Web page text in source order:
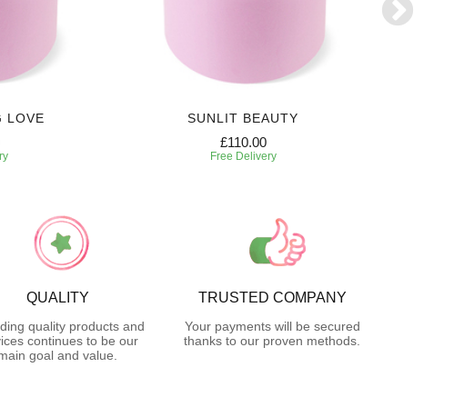
LOVE SUNLIT BEAUTY
£110.00
Free Delivery
QUALITY
quality products and
continues to be our
goal and value.
TRUSTED COMPANY
Your payments will be secured
thanks to our proven methods.